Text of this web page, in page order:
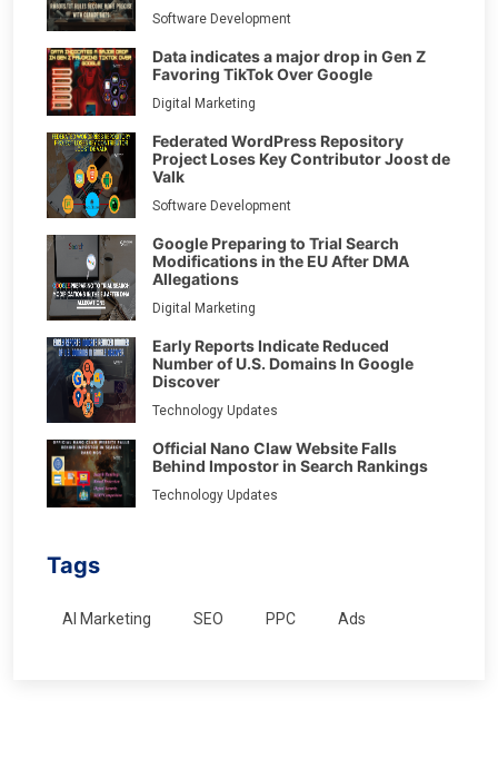
Software Development
Data indicates a major drop in Gen Z
Favoring TikTok Over Google
Digital Marketing
Federated WordPress Repository
Project Loses Key Contributor Joost de
Valk
Software Development
Google Preparing to Trial Search
Modifications in the EU After DMA
Allegations
Digital Marketing
Early Reports Indicate Reduced
Number of U.S. Domains In Google
Discover
Technology Updates
Official Nano Claw Website Falls
Behind Impostor in Search Rankings
Technology Updates
Tags
AI Marketing SEO PPC Ads